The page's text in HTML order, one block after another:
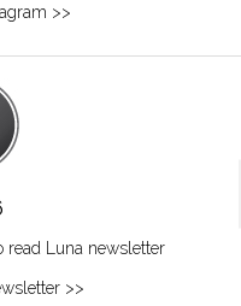
>>
read Luna newsletter
>>